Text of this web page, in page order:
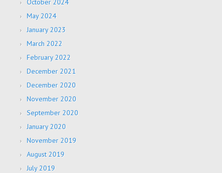
October 2024
May 2024
January 2023
March 2022
February 2022
December 2021
December 2020
November 2020
September 2020
January 2020
November 2019
August 2019
July 2019